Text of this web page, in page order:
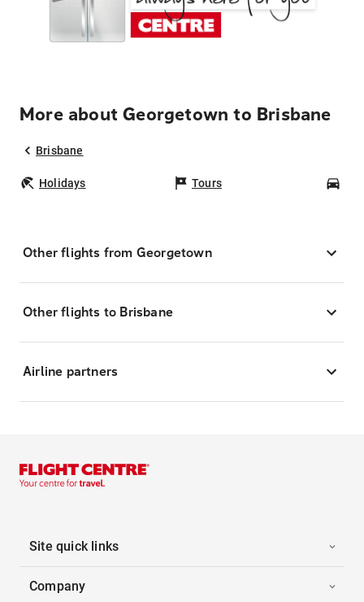
More about Georgetown to Brisbane
Brisbane
Holidays Tours
Other flights from Georgetown
Other flights to Brisbane
Airline partners
Site quick links
Company